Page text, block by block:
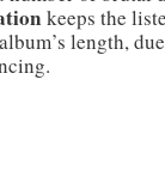
keeps the
length,